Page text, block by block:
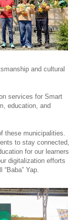
and cultural
services for Smart
education, and
these municipalities.
to stay connected,
for our learners
digitalization efforts
Yap.